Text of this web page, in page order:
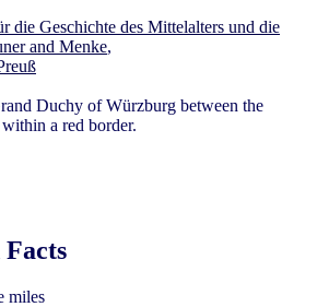
die Geschichte des Mittelalters und die
and Menke,
Duchy of Würzburg between the
a red border.
miles